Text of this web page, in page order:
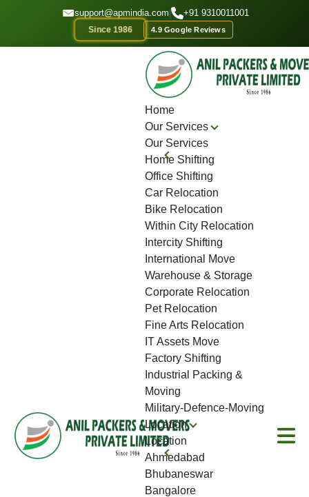
GET A QOUTEsupport@apmindia.com +91 9310011001
Since 1986 4.9 Google Reviews
Home
Our Services
Our Services
Home Shifting
Office Shifting
Car Relocation
Bike Relocation
Within City Relocation
Intercity Shifting
International Move
Warehouse & Storage
Corporate Relocation
Pet Relocation
Fine Arts Relocation
IT Assets Move
Factory Shifting
Industrial Packing &
Moving
Military-Defence-Moving
Location
Location
Ahmedabad
Bhubaneswar
Bangalore
Top Packers and Movers Saharsa